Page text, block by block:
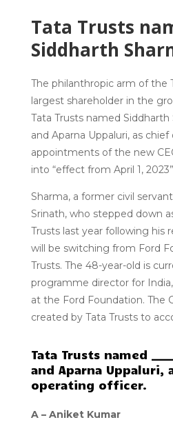
Tata Trusts
Siddharth
The philanthropic arm of the
largest shareholder in the
Tata Trusts named Siddharth
and Aparna Uppaluri, as
appointments of the new
into “effect from April 1,
Sharma, a former civil
Srinath, who stepped down
Trusts last year following his
will be switching from Ford
Trusts. The 48-year-old is
programme director for
at the Ford Foundation. The
created by Tata Trusts to
Tata Trusts named
and Aparna Uppaluri,
operating officer.
A – Aniket Kumar